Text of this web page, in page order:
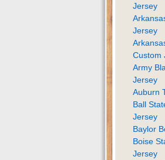
Jersey
Jersey
Custom
Army
Jersey
Auburn
Ball
Jersey
Baylor
Boise
Jersey